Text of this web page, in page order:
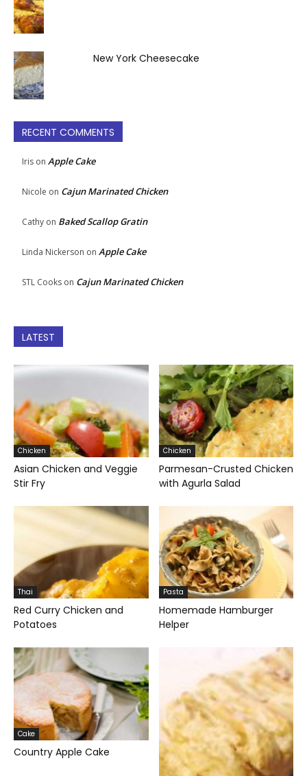
New York Cheesecake
RECENT COMMENTS
Iris on Apple Cake
Nicole on Cajun Marinated Chicken
Cathy on Baked Scallop Gratin
Linda Nickerson on Apple Cake
STL Cooks on Cajun Marinated Chicken
LATEST
Chicken
Asian Chicken and Veggie
Stir Fry
Chicken
Parmesan-Crusted Chicken
with Agurla Salad
Thai
Red Curry Chicken and
Potatoes
Pasta
Homemade Hamburger
Helper
Cake
Country Apple Cake